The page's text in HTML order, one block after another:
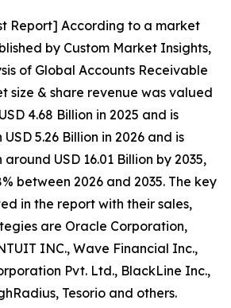
Report] According to a market
by Custom Market Insights,
of Global Accounts Receivable
size & share revenue was valued
4.68 Billion in 2025 and is
5.26 Billion in 2026 and is
USD 16.01 Billion by 2035,
between 2026 and 2035. The key
in the report with their sales,
are Oracle Corporation,
INC., Wave Financial Inc.,
Pvt. Ltd., BlackLine Inc.,
Tesorio and others.